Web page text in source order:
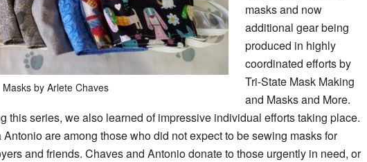
Masks by Arlete Chaves
masks and now
additional gear being
produced in highly
coordinated efforts by
Tri-State Mask Making
and Masks and More.
this series, we also learned of impressive individual efforts taking place.
are among those who did not expect to be sewing masks for
and friends. Chaves and Antonio donate to those urgently in need, or